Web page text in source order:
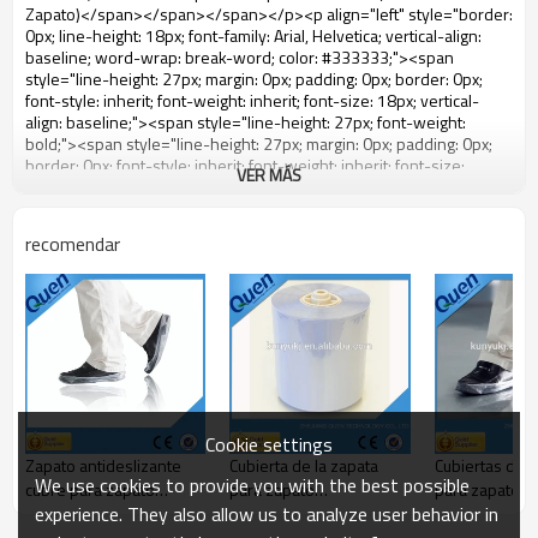
VER MÁS
recomendar
Zapato antideslizante
cubre para zapato
dispensador de la
Cubierta de la zapata
para zapato
dispensador de la
Cubiertas
para zapatos
Cookie settings
We use cookies to provide you with the best possible
experience. They also allow us to analyze user behavior in